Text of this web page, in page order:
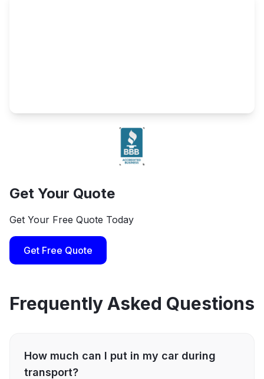
Get Your Quote
Get Your Free Quote Today
Get Free Quote
Frequently Asked Questions
How much can I put in my car during
transport?